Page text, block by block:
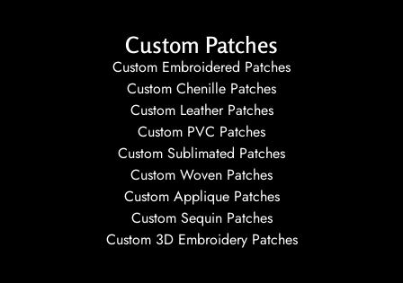
Custom Patches
Custom Embroidered Patches
Custom Chenille Patches
Custom Leather Patches
Custom PVC Patches
Custom Sublimated Patches
Custom Woven Patches
Custom Applique Patches
Custom Sequin Patches
Custom 3D Embroidery Patches